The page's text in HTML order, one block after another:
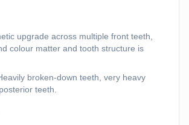
upgrade across multiple front teeth,
colour matter and tooth structure is
broken-down teeth, very heavy
teeth.